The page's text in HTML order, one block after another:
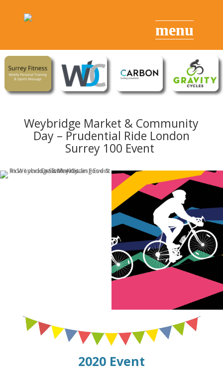
Weybridge Market & Community
Day – Prudential Ride London
Surrey 100 Event
2020 Event